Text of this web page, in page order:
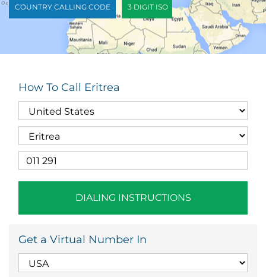
COUNTRY CALLING CODE 3 DIGIT ISO
How To Call Eritrea
DIALING INSTRUCTIONS
Get a Virtual Number In